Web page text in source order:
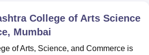
NoidaLovely Professional University
Mumbai
of Technology, VelloreSRM Institute of
College of Arts Science
Mumbai
of Arts, Science, and Commerce is